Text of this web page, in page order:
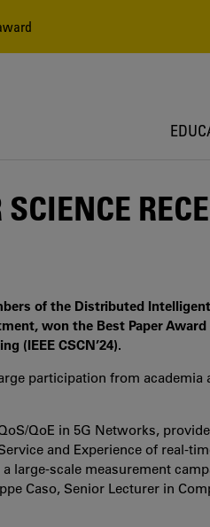
of the Distributed
won the Best Paper Award
(IEEE CSCN’24).
participation from academia
QoE in 5G Networks,
and Experience of real-
large-scale measurement
Caso, Senior Lecturer in